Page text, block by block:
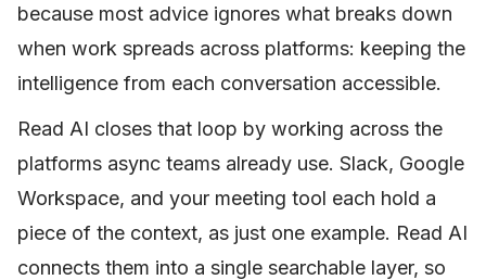
because most advice ignores what breaks down
when work spreads across platforms: keeping the
intelligence from each conversation accessible.
Read AI closes that loop by working across the
platforms async teams already use. Slack, Google
Workspace, and your meeting tool each hold a
piece of the context, as just one example. Read AI
connects them into a single searchable layer, so